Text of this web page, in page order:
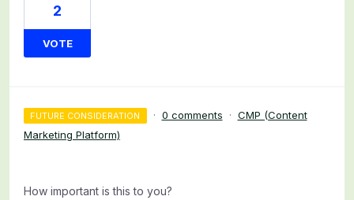
2
VOTE
FUTURE CONSIDERATION · 0 comments · CMP (Content
Marketing Platform)
How important is this to you?